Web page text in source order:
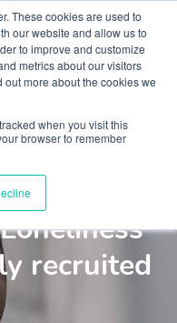
These cookies are used to
our website and allow us to
to improve and customize
metrics about our visitors
more about the cookies we
when you visit this
browser to remember
-
recruited